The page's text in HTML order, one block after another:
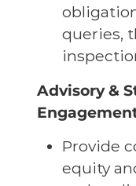
queries,
Advisory &
Provide
equity